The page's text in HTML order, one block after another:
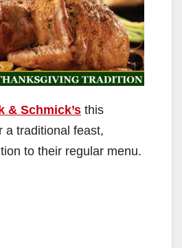
& Schmick’s this
a traditional feast,
to their regular menu.